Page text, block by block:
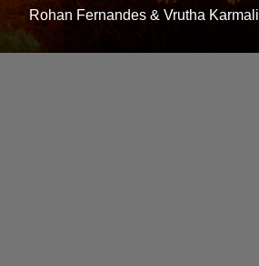
Rohan Fernandes & Vrutha Karmali